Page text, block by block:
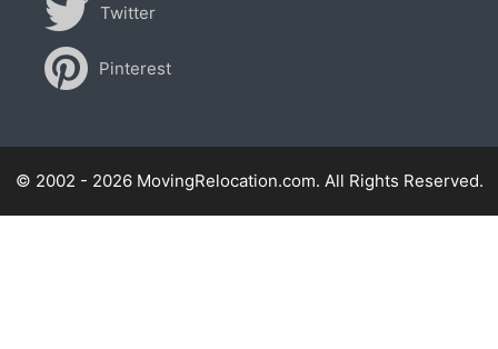
Twitter
Pinterest
© 2002 - 2026 MovingRelocation.com. All Rights Reserved.